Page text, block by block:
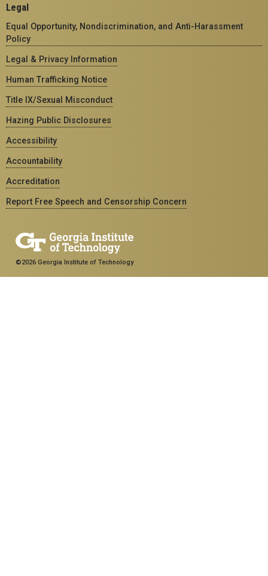
Legal
Equal Opportunity, Nondiscrimination, and Anti-Harassment
Policy
Legal & Privacy Information
Human Trafficking Notice
Title IX/Sexual Misconduct
Hazing Public Disclosures
Accessibility
Accountability
Accreditation
Report Free Speech and Censorship Concern
©2026 Georgia Institute of Technology